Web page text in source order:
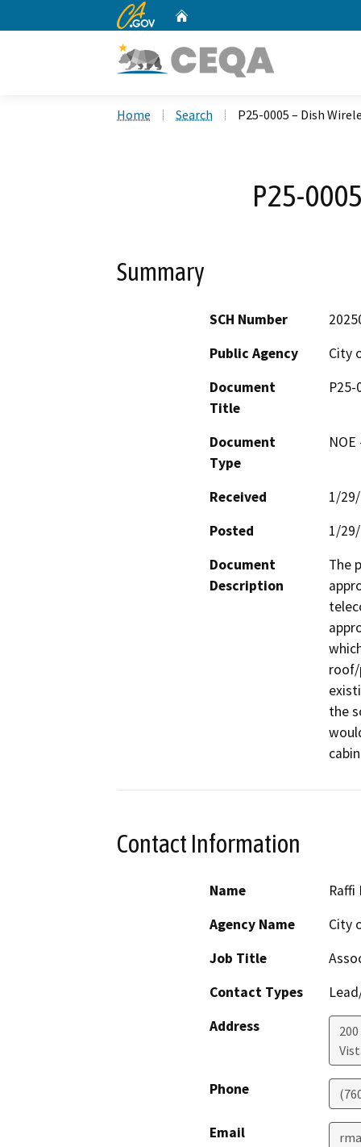
CA.gov
Home Search P25-0005 – Dish
P25-
Summary
SCH Number
Public Agency
City
Document
Title
P25-
Document
Type
Received
1/
Posted
1/
Document
Description
The
roof/
the
Contact Information
Name
Raffi
Agency Name
City
Job Title
Contact Types
Address
Phone
Email